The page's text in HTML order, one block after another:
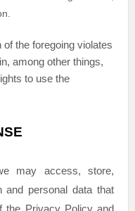
the foregoing violates
among other things,
to use the
may access, store,
and personal data that